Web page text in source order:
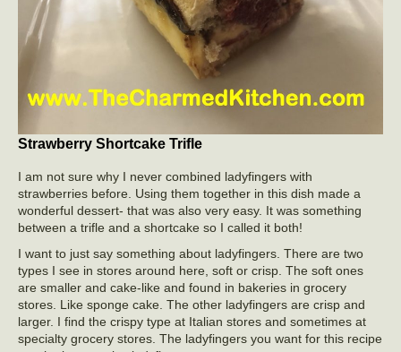
Strawberry Shortcake Trifle
I am not sure why I never combined ladyfingers with
strawberries before. Using them together in this dish made a
wonderful dessert- that was also very easy. It was something
between a trifle and a shortcake so I called it both!
I want to just say something about ladyfingers. There are two
types I see in stores around here, soft or crisp. The soft ones
are smaller and cake-like and found in bakeries in grocery
stores. Like sponge cake. The other ladyfingers are crisp and
larger. I find the crispy type at Italian stores and sometimes at
specialty grocery stores. The ladyfingers you want for this recipe